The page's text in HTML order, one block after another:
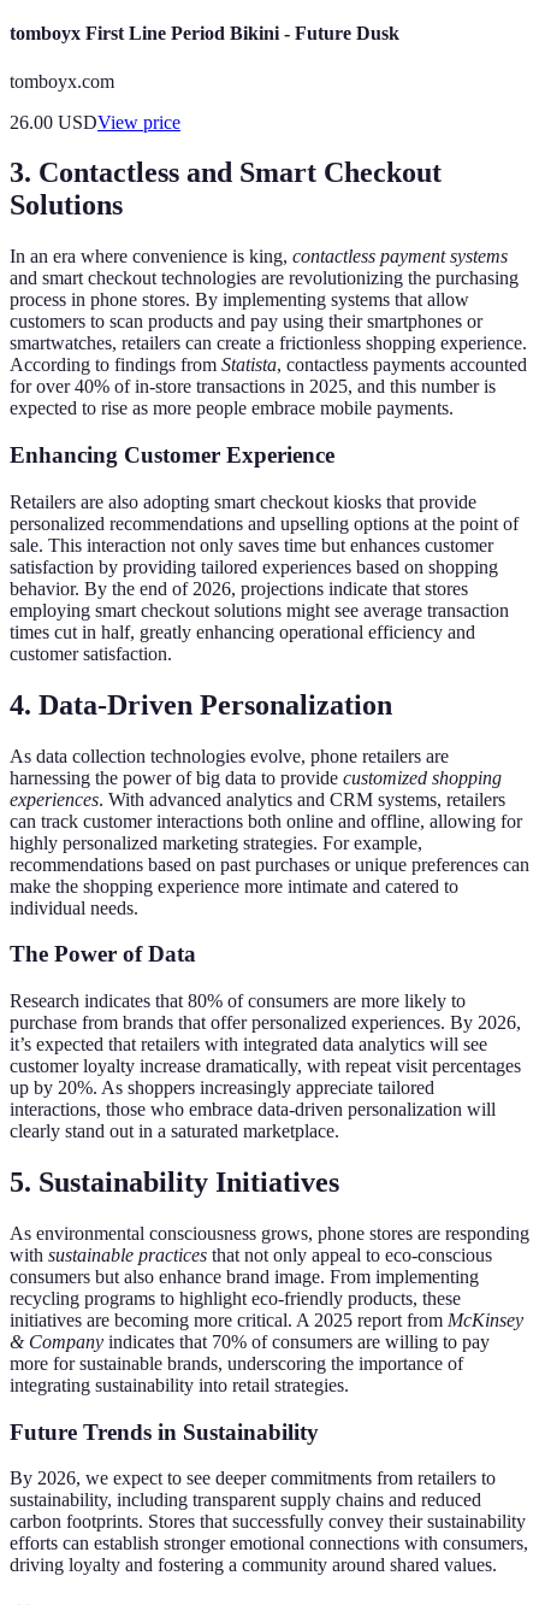
tomboyx First Line Period Bikini - Future Dusk
tomboyx.com
26.00 USDView price
3. Contactless and Smart Checkout
Solutions
In an era where convenience is king, contactless payment systems
and smart checkout technologies are revolutionizing the purchasing
process in phone stores. By implementing systems that allow
customers to scan products and pay using their smartphones or
smartwatches, retailers can create a frictionless shopping experience.
According to findings from Statista, contactless payments accounted
for over 40% of in-store transactions in 2025, and this number is
expected to rise as more people embrace mobile payments.
Enhancing Customer Experience
Retailers are also adopting smart checkout kiosks that provide
personalized recommendations and upselling options at the point of
sale. This interaction not only saves time but enhances customer
satisfaction by providing tailored experiences based on shopping
behavior. By the end of 2026, projections indicate that stores
employing smart checkout solutions might see average transaction
times cut in half, greatly enhancing operational efficiency and
customer satisfaction.
4. Data-Driven Personalization
As data collection technologies evolve, phone retailers are
harnessing the power of big data to provide customized shopping
experiences. With advanced analytics and CRM systems, retailers
can track customer interactions both online and offline, allowing for
highly personalized marketing strategies. For example,
recommendations based on past purchases or unique preferences can
make the shopping experience more intimate and catered to
individual needs.
The Power of Data
Research indicates that 80% of consumers are more likely to
purchase from brands that offer personalized experiences. By 2026,
it’s expected that retailers with integrated data analytics will see
customer loyalty increase dramatically, with repeat visit percentages
up by 20%. As shoppers increasingly appreciate tailored
interactions, those who embrace data-driven personalization will
clearly stand out in a saturated marketplace.
5. Sustainability Initiatives
As environmental consciousness grows, phone stores are responding
with sustainable practices that not only appeal to eco-conscious
consumers but also enhance brand image. From implementing
recycling programs to highlight eco-friendly products, these
initiatives are becoming more critical. A 2025 report from McKinsey
& Company indicates that 70% of consumers are willing to pay
more for sustainable brands, underscoring the importance of
integrating sustainability into retail strategies.
Future Trends in Sustainability
By 2026, we expect to see deeper commitments from retailers to
sustainability, including transparent supply chains and reduced
carbon footprints. Stores that successfully convey their sustainability
efforts can establish stronger emotional connections with consumers,
driving loyalty and fostering a community around shared values.